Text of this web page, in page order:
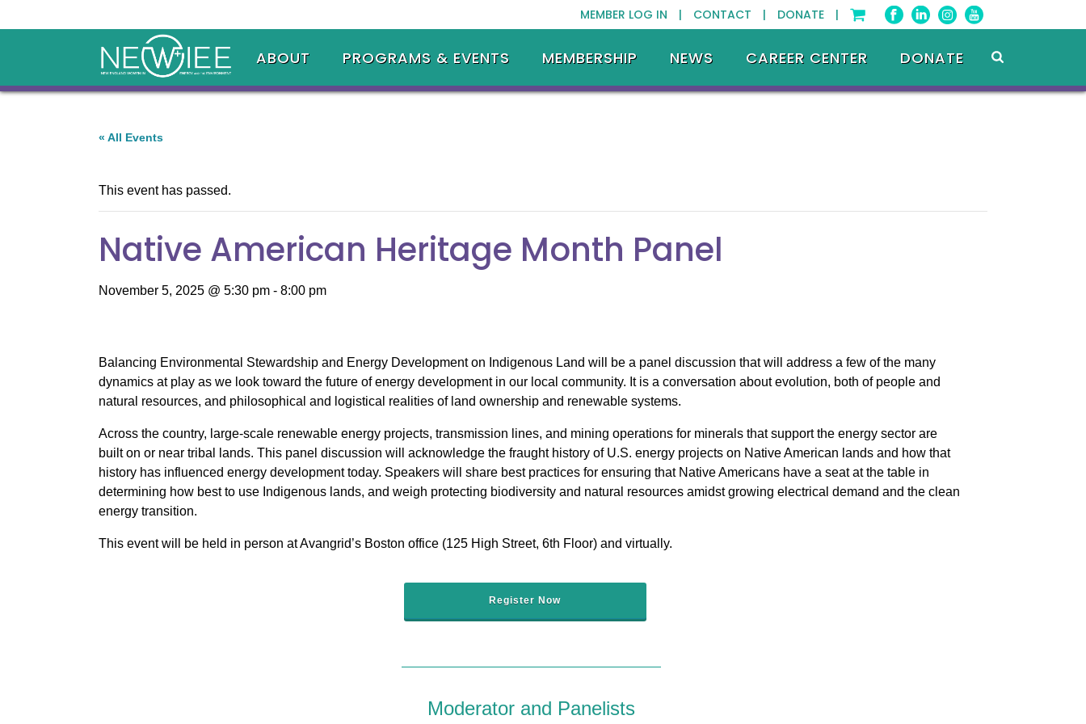
MEMBER LOG IN | CONTACT | DONATE |
ABOUT PROGRAMS & EVENTS MEMBERSHIP NEWS CAREER CENTER DONATE
« All Events
This event has passed.
Native American Heritage Month Panel
November 5, 2025 @ 5:30 pm - 8:00 pm
Balancing Environmental Stewardship and Energy Development on Indigenous Land will be a panel discussion that will address a few of the many
dynamics at play as we look toward the future of energy development in our local community. It is a conversation about evolution, both of people and
natural resources, and philosophical and logistical realities of land ownership and renewable systems.
Across the country, large-scale renewable energy projects, transmission lines, and mining operations for minerals that support the energy sector are
built on or near tribal lands. This panel discussion will acknowledge the fraught history of U.S. energy projects on Native American lands and how that
history has influenced energy development today. Speakers will share best practices for ensuring that Native Americans have a seat at the table in
determining how best to use Indigenous lands, and weigh protecting biodiversity and natural resources amidst growing electrical demand and the clean
energy transition.
This event will be held in person at Avangrid’s Boston office (125 High Street, 6th Floor) and virtually.
Register Now
Moderator and Panelists